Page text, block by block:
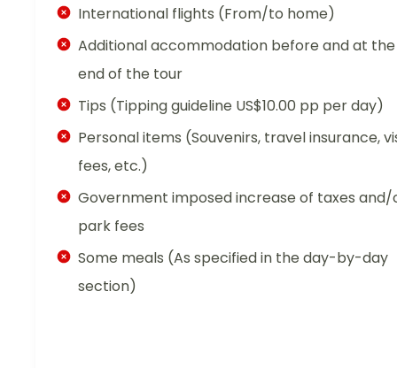
International flights (From/to home)
Additional accommodation before and at the
end of the tour
Tips (Tipping guideline US$10.00 pp per day)
Personal items (Souvenirs, travel insurance,
fees, etc.)
Government imposed increase of taxes and/
park fees
Some meals (As specified in the day-by-day
section)